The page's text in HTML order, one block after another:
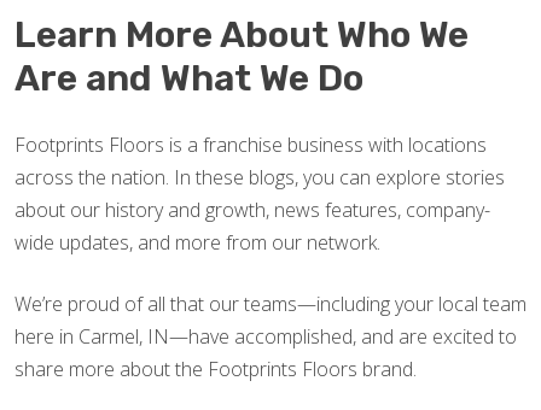
Learn More About Who We
Are and What We Do
Footprints Floors is a franchise business with locations
across the nation. In these blogs, you can explore stories
about our history and growth, news features, company-
wide updates, and more from our network.
We’re proud of all that our teams—including your local team
here in Carmel, IN—have accomplished, and are excited to
share more about the Footprints Floors brand.